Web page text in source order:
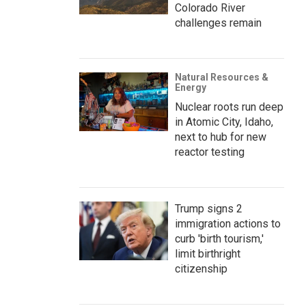
Colorado River
challenges remain
Natural Resources &
Energy
Nuclear roots run deep
in Atomic City, Idaho,
next to hub for new
reactor testing
Trump signs 2
immigration actions to
curb 'birth tourism,'
limit birthright
citizenship